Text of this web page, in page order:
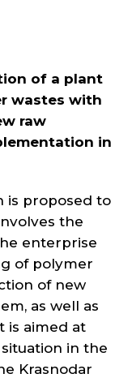
of a plant
wastes with
raw
in
is proposed to
the
enterprise
of polymer
of new
as well as
is aimed at
in the
Krasnodar